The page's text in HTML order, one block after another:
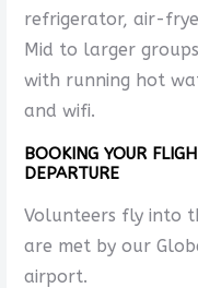
refrigerator, air-
Mid to larger
with running hot
and wifi.
BOOKING YOUR
DEPARTURE
Volunteers fly into
are met by our
airport.